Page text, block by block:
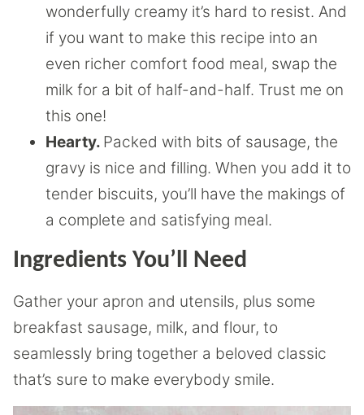
wonderfully creamy it’s hard to resist. And
if you want to make this recipe into an
even richer comfort food meal, swap the
milk for a bit of half-and-half. Trust me on
this one!
Hearty. Packed with bits of sausage, the
gravy is nice and filling. When you add it to
tender biscuits, you’ll have the makings of
a complete and satisfying meal.
Ingredients You’ll Need
Gather your apron and utensils, plus some
breakfast sausage, milk, and flour, to
seamlessly bring together a beloved classic
that’s sure to make everybody smile.